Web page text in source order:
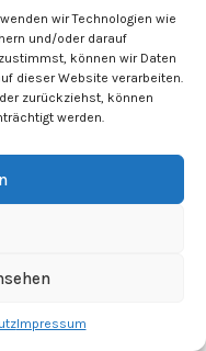
wir Technologien wie
und/oder darauf
können wir Daten
dieser Website verarbeiten.
zurückziehst, können
werden.
Impressum
arguments is
wp-
Model.phpon line
arguments is
wp-
arguments is